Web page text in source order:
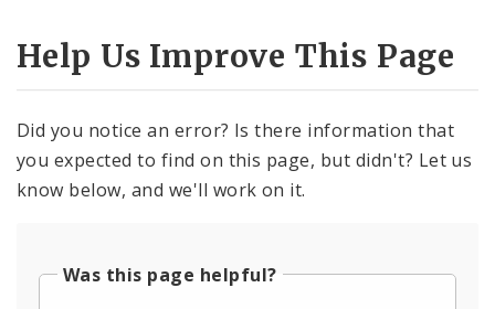
Help Us Improve This Page
Did you notice an error? Is there information that
you expected to find on this page, but didn't? Let us
know below, and we'll work on it.
Was this page helpful?